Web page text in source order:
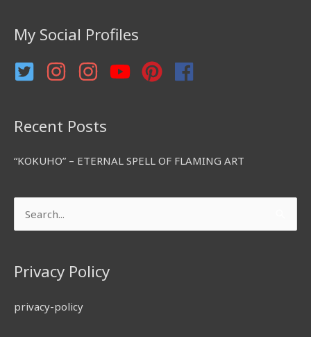
o
r
:
My Social Profiles
Recent Posts
“KOKUHO” – ETERNAL SPELL OF FLAMING ART
Search
for:
Privacy Policy
privacy-policy